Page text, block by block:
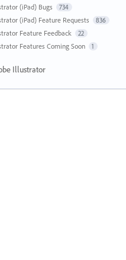
(iPad) Bugs 734
(iPad) Feature Requests 836
Feature Feedback 22
Features Coming Soon 1
Illustrator